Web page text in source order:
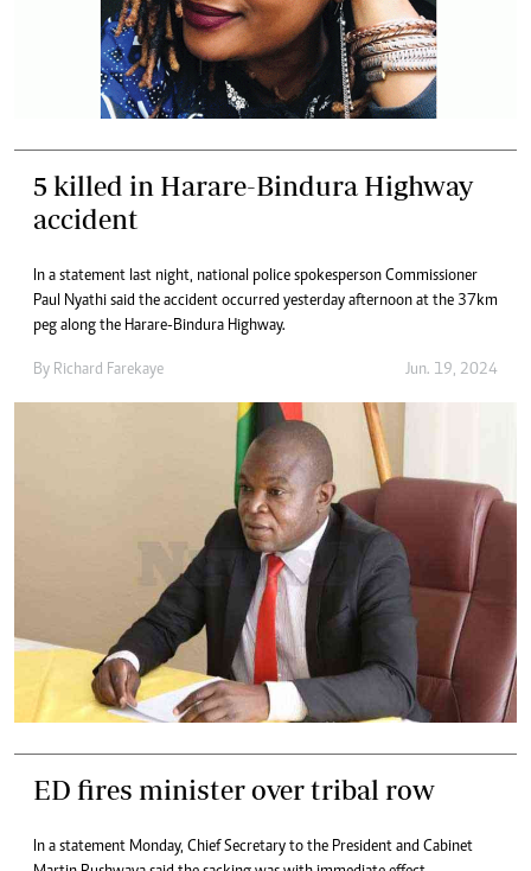
5 killed in Harare-Bindura Highway
accident
In a statement last night, national police spokesperson Commissioner
Paul Nyathi said the accident occurred yesterday afternoon at the 37km
peg along the Harare-Bindura Highway.
By Richard Farekaye Jun. 19, 2024
ED fires minister over tribal row
In a statement Monday, Chief Secretary to the President and Cabinet